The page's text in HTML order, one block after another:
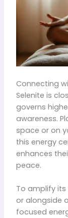
Connecting
Selenite is
governs
awareness.
space or on
this energy
enhances
peace.
To amplify
or alongside
focused